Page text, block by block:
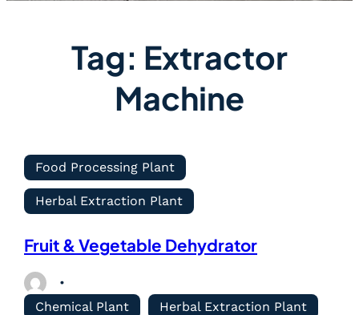
Tag: Extractor
Machine
Food Processing Plant
Herbal Extraction Plant
Fruit & Vegetable Dehydrator
Chemical Plant Herbal Extraction Plant